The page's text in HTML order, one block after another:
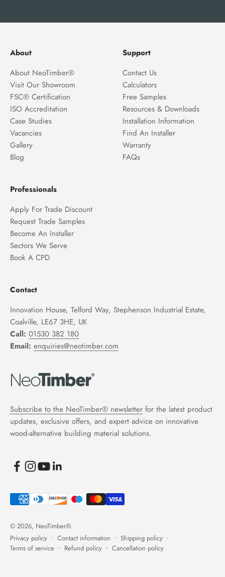
About
About NeoTimber®
Visit Our Showroom
FSC® Certification
ISO Accreditation
Case Studies
Vacancies
Gallery
Blog
Support
Contact Us
Calculators
Free Samples
Resources & Downloads
Installation Information
Find An Installer
Warranty
FAQs
Professionals
Apply For Trade Discount
Request Trade Samples
Become An Installer
Sectors We Serve
Book A CPD
Contact
Innovation House, Telford Way, Stephenson Industrial Estate,
Coalville, LE67 3HE, UK
Call: 01530 382 180
Email: enquiries@neotimber.com
Subscribe to the NeoTimber® newsletter for the latest product
updates, exclusive offers, and expert advice on innovative
wood-alternative building material solutions.
© 2026, NeoTimber®.
Privacy policy
Contact information
Shipping policy
Terms of service
Refund policy Cancellation policy